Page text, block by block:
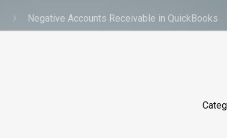
Negative Accounts Receivable in QuickBooks